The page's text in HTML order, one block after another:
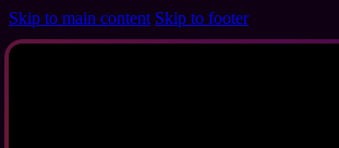
Skip to main content Skip to footer